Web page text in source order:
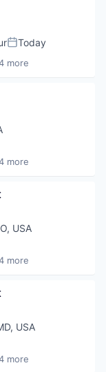
(B2C)
Posted:
Today
more
(B2C)
more
(B2C)
USA
more
(B2C)
USA
more